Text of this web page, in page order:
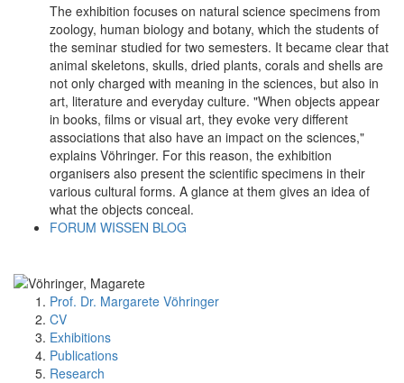
The exhibition focuses on natural science specimens from
zoology, human biology and botany, which the students of
the seminar studied for two semesters. It became clear that
animal skeletons, skulls, dried plants, corals and shells are
not only charged with meaning in the sciences, but also in
art, literature and everyday culture. "When objects appear
in books, films or visual art, they evoke very different
associations that also have an impact on the sciences,"
explains Vöhringer. For this reason, the exhibition
organisers also present the scientific specimens in their
various cultural forms. A glance at them gives an idea of
what the objects conceal.
FORUM WISSEN BLOG
Prof. Dr. Margarete Vöhringer
CV
Exhibitions
Publications
Research